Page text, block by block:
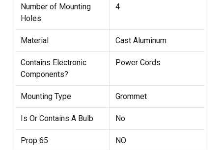
Number of Mounting
Holes
4
Material Cast Aluminum
Contains Electronic
Components?
Power Cords
Mounting Type Grommet
Is Or Contains A Bulb No
Prop 65 NO